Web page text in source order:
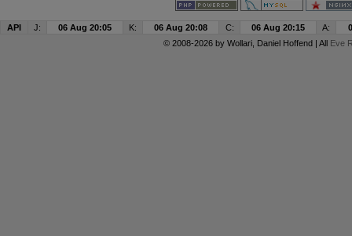
API J: 06 Aug 20:05 K: 06 Aug 20:08 C: 06 Aug 20:15 A:
© 2008-2026 by Wollari, Daniel Hoffend | All Eve